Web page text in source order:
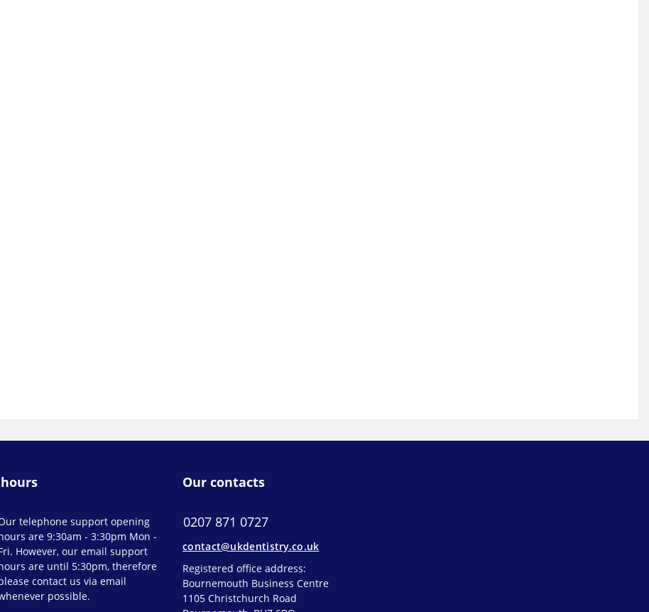
telephone support opening
are 9:30am - 3:30pm Mon -
However, our email support
are until 5:30pm, therefore
contact us via email
possible.
Our contacts
0207 871 0727
contact@ukdentistry.co.uk
Registered office address:
Bournemouth Business Centre
1105 Christchurch Road